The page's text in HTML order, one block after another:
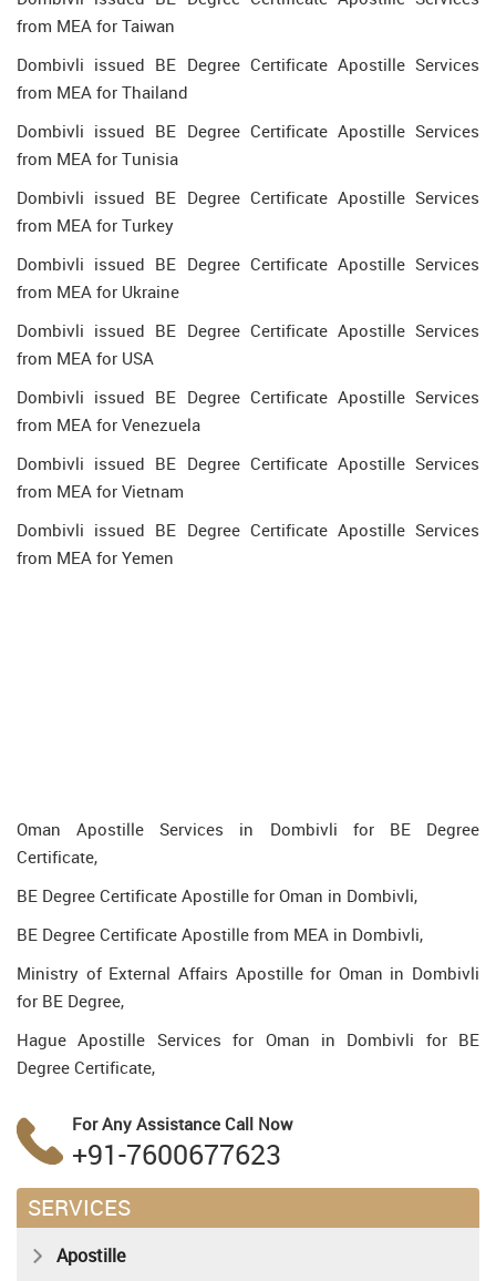
from MEA for Taiwan
Dombivli issued BE Degree Certificate Apostille Services
from MEA for Thailand
Dombivli issued BE Degree Certificate Apostille Services
from MEA for Tunisia
Dombivli issued BE Degree Certificate Apostille Services
from MEA for Turkey
Dombivli issued BE Degree Certificate Apostille Services
from MEA for Ukraine
Dombivli issued BE Degree Certificate Apostille Services
from MEA for USA
Dombivli issued BE Degree Certificate Apostille Services
from MEA for Venezuela
Dombivli issued BE Degree Certificate Apostille Services
from MEA for Vietnam
Dombivli issued BE Degree Certificate Apostille Services
from MEA for Yemen
Oman Apostille Services in Dombivli for BE Degree
Certificate,
BE Degree Certificate Apostille for Oman in Dombivli,
BE Degree Certificate Apostille from MEA in Dombivli,
Ministry of External Affairs Apostille for Oman in Dombivli
for BE Degree,
Hague Apostille Services for Oman in Dombivli for BE
Degree Certificate,
For Any Assistance Call Now
+91-7600677623
SERVICES
Apostille